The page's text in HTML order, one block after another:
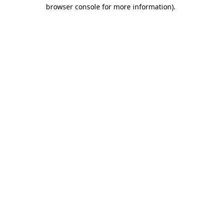
browser console for more information).